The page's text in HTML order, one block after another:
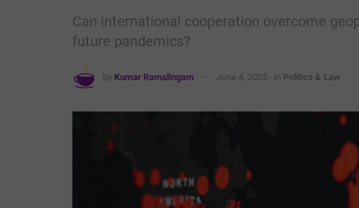
Can international cooperation overcome
future pandemics?
by Kumar Ramalingam June 4, 2025 in Politics & Law